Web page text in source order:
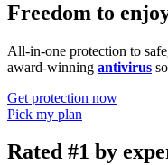
Freedom to
All-in-one protection to
award-winning antivirus
Get protection now
Pick my plan
Rated #1 by